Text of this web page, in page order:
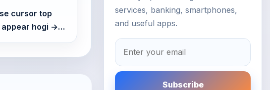
cursor top
appear hogi →…
services, banking, smartphones,
and useful apps.
Subscribe